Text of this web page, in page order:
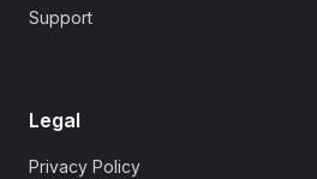
Support
Legal
Privacy Policy